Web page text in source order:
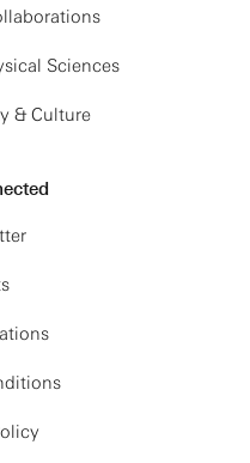
Sciences
& Culture